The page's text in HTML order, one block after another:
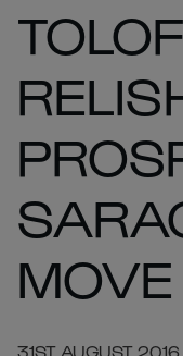
MOVE
31ST AUGUST 2016